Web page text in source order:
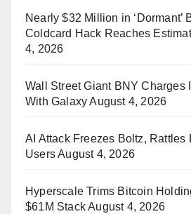
Nearly $32 Million in ‘Dormant’
Coldcard Hack Reaches
4, 2026
Wall Street Giant BNY Charges
With Galaxy August 4, 2026
AI Attack Freezes Boltz, Rattles
UsersAugust 4, 2026
Hyperscale Trims Bitcoin
$61M StackAugust 4, 2026